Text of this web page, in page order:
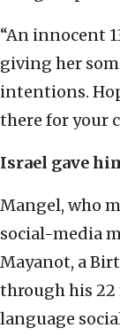
“An innocent
giving her
intentions.
there for your
Israel gave
Mangel, who
social-media
Mayanot, a
through his
language